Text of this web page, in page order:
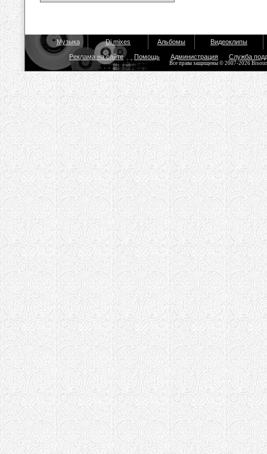
Музыка Dj mixes Альбомы Видеоклипы
Реклама на сайте Помощь Администрация Служба
Все права защищены © 2007-2026